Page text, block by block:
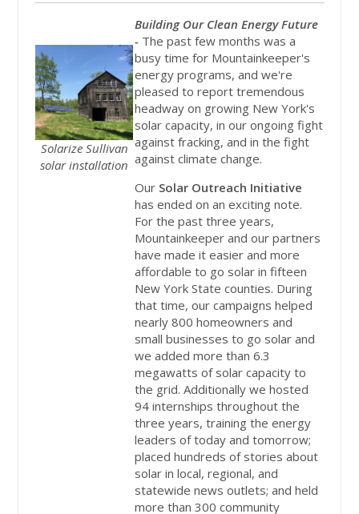
Solarize Sullivan
solar installation
Building Our Clean Energy Future
- The past few months was a
busy time for Mountainkeeper's
energy programs, and we're
pleased to report tremendous
headway on growing New York's
solar capacity, in our ongoing fight
against fracking, and in the fight
against climate change.
Our Solar Outreach Initiative
has ended on an exciting note.
For the past three years,
Mountainkeeper and our partners
have made it easier and more
affordable to go solar in fifteen
New York State counties. During
that time, our campaigns helped
nearly 800 homeowners and
small businesses to go solar and
we added more than 6.3
megawatts of solar capacity to
the grid. Additionally we hosted
94 internships throughout the
three years, training the energy
leaders of today and tomorrow;
placed hundreds of stories about
solar in local, regional, and
statewide news outlets; and held
more than 300 community